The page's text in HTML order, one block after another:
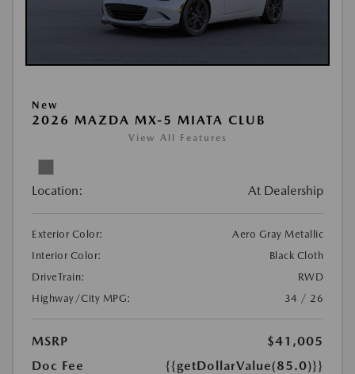
New
2026 MAZDA MX-5 MIATA CLUB
View All Features
Location: At Dealership
Exterior Color:
Aero Gray Metallic
Interior Color:
Black Cloth
DriveTrain:
RWD
Highway/City MPG:
34 / 26
MSRP
$41,005
Doc Fee
{{getDollarValue(85.0)}}